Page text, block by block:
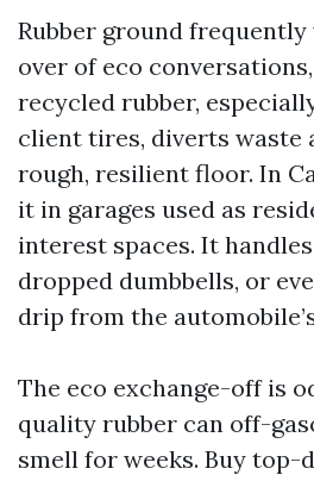
Rubber ground
over of eco
recycled rubber,
client tires, diverts waste
rough, resilient floor. In
it in garages used as
interest spaces. It
dropped dumbbells, or
drip from the
The eco exchange-off is
quality rubber can off-
smell for weeks. Buy top-